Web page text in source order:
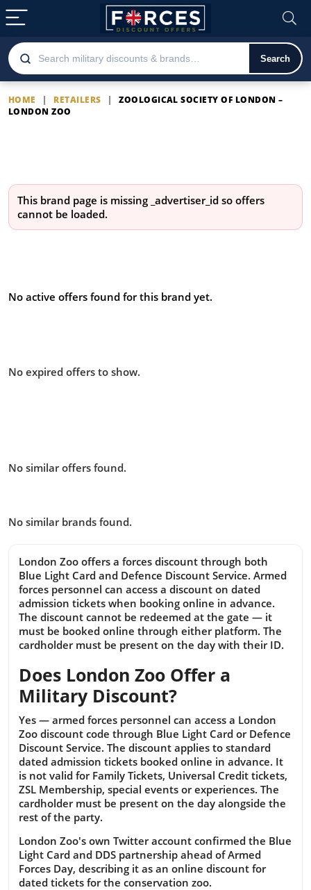
Search
HOME | RETAILERS |
ZOOLOGICAL SOCIETY OF LONDON –
LONDON ZOO
This brand page is missing _advertiser_id so offers
cannot be loaded.
No active offers found for this brand yet.
No expired offers to show.
No similar offers found.
No similar brands found.
London Zoo offers a forces discount through both
Blue Light Card and Defence Discount Service. Armed
forces personnel can access a discount on dated
admission tickets when booking online in advance.
The discount cannot be redeemed at the gate — it
must be booked online through either platform. The
cardholder must be present on the day with their ID.
Does London Zoo Offer a
Military Discount?
Yes — armed forces personnel can access a London
Zoo discount code through Blue Light Card or Defence
Discount Service. The discount applies to standard
dated admission tickets booked online in advance. It
is not valid for Family Tickets, Universal Credit tickets,
ZSL Membership, special events or experiences. The
cardholder must be present on the day alongside the
rest of the party.
London Zoo's own Twitter account confirmed the Blue
Light Card and DDS partnership ahead of Armed
Forces Day, describing it as an online discount for
dated tickets for the conservation zoo.